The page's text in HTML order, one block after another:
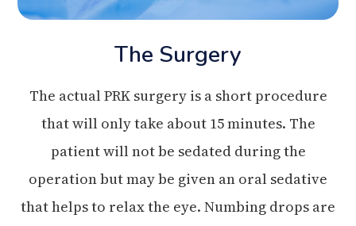
The Surgery
The actual PRK surgery is a short procedure
that will only take about 15 minutes. The
patient will not be sedated during the
operation but may be given an oral sedative
that helps to relax the eye. Numbing drops are